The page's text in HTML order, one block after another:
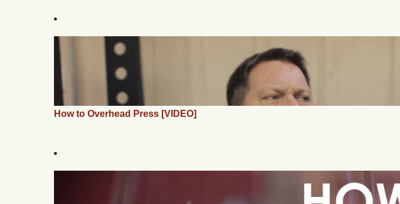
How to Overhead Press [VIDEO]